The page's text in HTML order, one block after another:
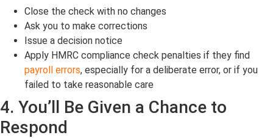
Close the check with no changes
Ask you to make corrections
Issue a decision notice
Apply HMRC compliance check penalties if they find
payroll errors, especially for a deliberate error, or if you
failed to take reasonable care
4. You’ll Be Given a Chance to
Respond